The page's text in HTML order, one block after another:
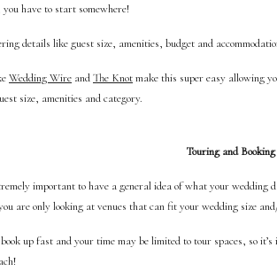
you have to start somewhere!
details like guest size, amenities, budget and
Wedding Wire andThe Knotmake this super easy allowing
size, amenities and category.
Touring and
important to have a general idea of what your wedding
are only looking at venues that can fit your wedding size
up fast and your time may be limited to tour spaces, so